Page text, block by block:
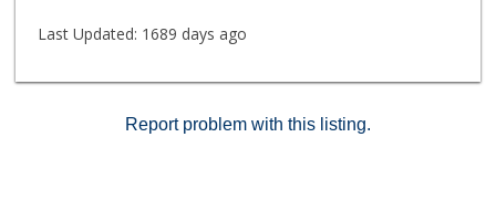
Last Updated: 1689 days ago
Report problem with this listing.